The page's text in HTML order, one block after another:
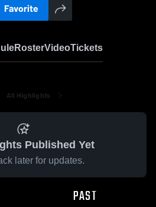
Favorite
RosterVideoTickets
All Highlights
Published Yet
later for updates.
PAST